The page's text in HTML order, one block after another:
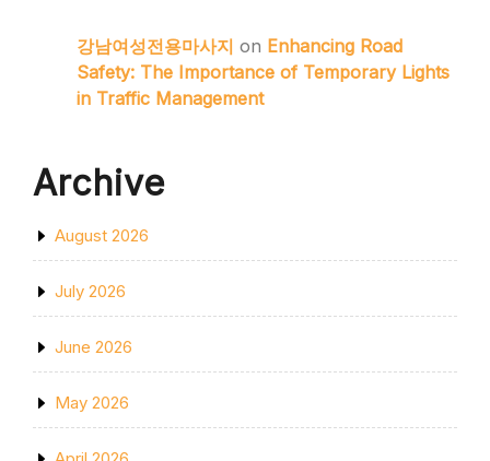
강남여성전용마사지 on Enhancing Road
Safety: The Importance of Temporary Lights
in Traffic Management
Archive
August 2026
July 2026
June 2026
May 2026